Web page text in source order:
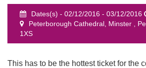
Dates(s) - 02/12/2016 - 03/12/2016
Peterborough Cathedral, Minster ,
1XS
This has to be the hottest ticket for the